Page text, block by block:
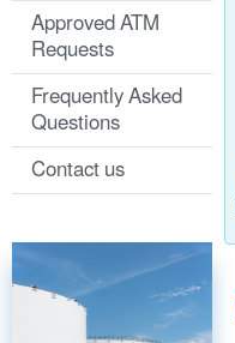
Approved ATM
Requests
Frequently Asked
Questions
Contact us